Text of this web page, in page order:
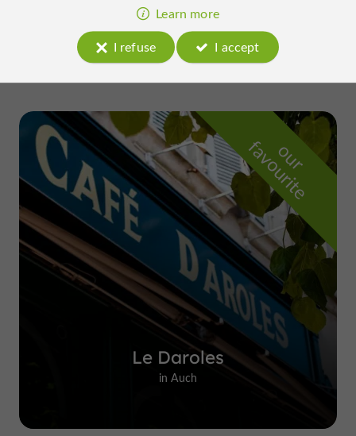
Balneotherapy / Spa / Sauna / Steam room in
Cazaubon
o
u
r
f
a
v
o
u
r
i
t
e
Le Daroles
in Auch
Learn more
I refuse
I accept